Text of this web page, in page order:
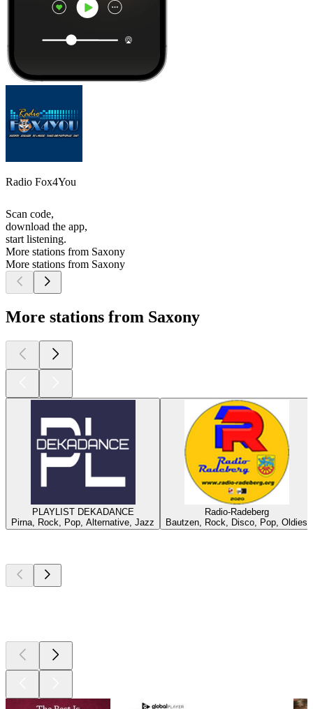
Radio Fox4You
Scan code,
download the app,
start listening.
More stations from Saxony
More stations from Saxony
More stations from Saxony
PLAYLIST DEKADANCE
Pirna, Rock, Pop, Alternative, Jazz
Radio-Radeberg
Bautzen, Rock, Disco, Pop, Oldies